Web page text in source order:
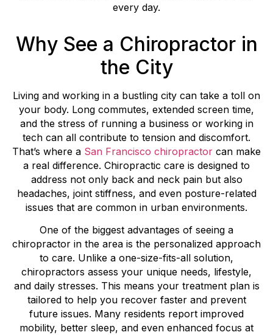
every day.
Why See a Chiropractor in
the City
Living and working in a bustling city can take a toll on
your body. Long commutes, extended screen time,
and the stress of running a business or working in
tech can all contribute to tension and discomfort.
That’s where a San Francisco chiropractor can make
a real difference. Chiropractic care is designed to
address not only back and neck pain but also
headaches, joint stiffness, and even posture-related
issues that are common in urban environments.
One of the biggest advantages of seeing a
chiropractor in the area is the personalized approach
to care. Unlike a one-size-fits-all solution,
chiropractors assess your unique needs, lifestyle,
and daily stresses. This means your treatment plan is
tailored to help you recover faster and prevent
future issues. Many residents report improved
mobility, better sleep, and even enhanced focus at